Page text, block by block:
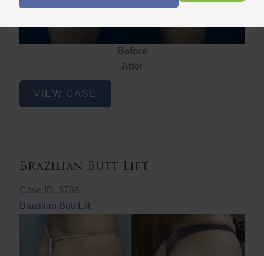
Before
After
Brazilian
ButtVIEW CASE
Brazilian Butt Lift
Case ID: 3768
Brazilian Butt Lift